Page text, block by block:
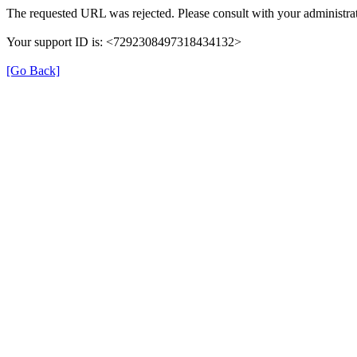
The requested URL was rejected. Please consult with your
Your support ID is: <7292308497318434132>
[Go Back]